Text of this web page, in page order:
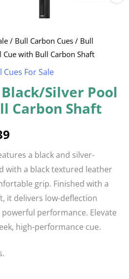
/ Bull Carbon Cues / Bull
Cue with Bull Carbon Shaft
Cues For Sale
Silver Pool
Carbon Shaft
a black and silver-
with a black textured leather
grip. Finished with a
it delivers low-deflection
performance. Elevate
high-performance cue.